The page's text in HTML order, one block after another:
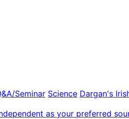
Seminar Science Dargan's
as your preferred